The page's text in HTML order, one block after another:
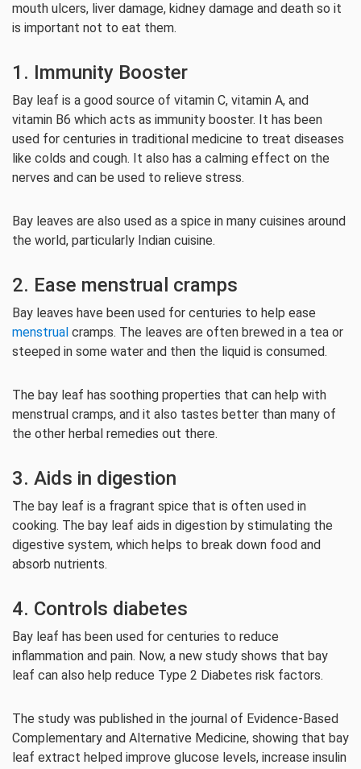
mouth ulcers, liver damage, kidney damage and death so it
is important not to eat them.
1. Immunity Booster
Bay leaf is a good source of vitamin C, vitamin A, and
vitamin B6 which acts as immunity booster. It has been
used for centuries in traditional medicine to treat diseases
like colds and cough. It also has a calming effect on the
nerves and can be used to relieve stress.
Bay leaves are also used as a spice in many cuisines around
the world, particularly Indian cuisine.
2. Ease menstrual cramps
Bay leaves have been used for centuries to help ease
menstrual cramps. The leaves are often brewed in a tea or
steeped in some water and then the liquid is consumed.
The bay leaf has soothing properties that can help with
menstrual cramps, and it also tastes better than many of
the other herbal remedies out there.
3. Aids in digestion
The bay leaf is a fragrant spice that is often used in
cooking. The bay leaf aids in digestion by stimulating the
digestive system, which helps to break down food and
absorb nutrients.
4. Controls diabetes
Bay leaf has been used for centuries to reduce
inflammation and pain. Now, a new study shows that bay
leaf can also help reduce Type 2 Diabetes risk factors.
The study was published in the journal of Evidence-Based
Complementary and Alternative Medicine, showing that bay
leaf extract helped improve glucose levels, increase insulin